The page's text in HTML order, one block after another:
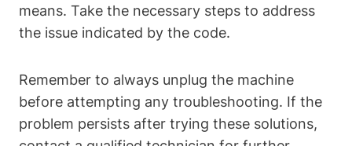
means. Take the‍ necessary steps to address
the issue indicated by the code.
Remember to always unplug‌ the ‍machine
before attempting any troubleshooting. If the‍
problem persists after trying these solutions,